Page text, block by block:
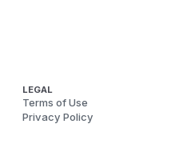
LEGAL
Terms of Use
Privacy Policy